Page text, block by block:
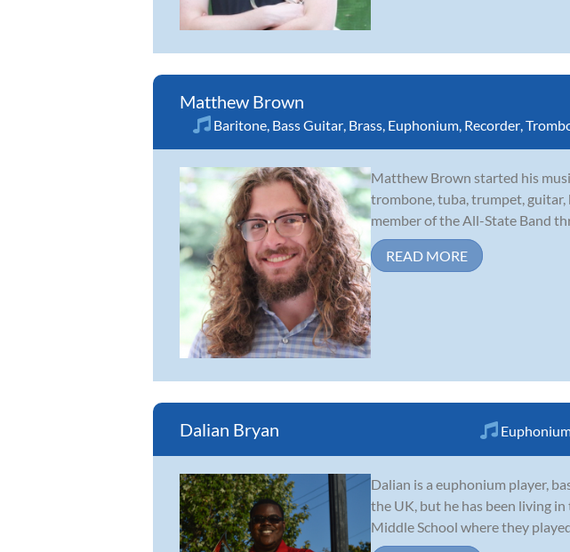
Matthew Brown
Baritone Bass Guitar Brass Euphonium Recorder
Matthew Brown started his
trombone, tuba, trumpet, guitar,
member of the All-State Band
READ MORE
Dalian Bryan
Dalian is a euphonium player,
the UK, but he has been living
Middle School where they